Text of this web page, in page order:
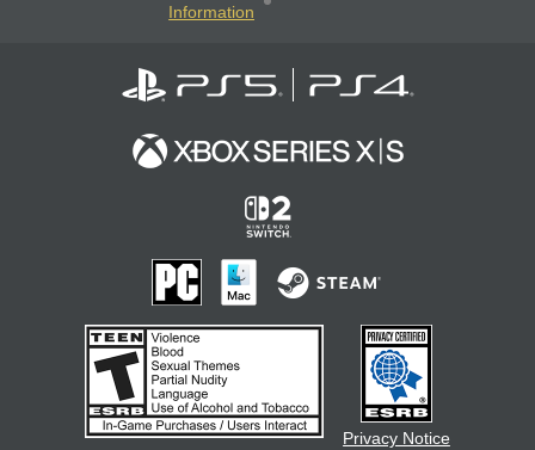
Information
Privacy Notice